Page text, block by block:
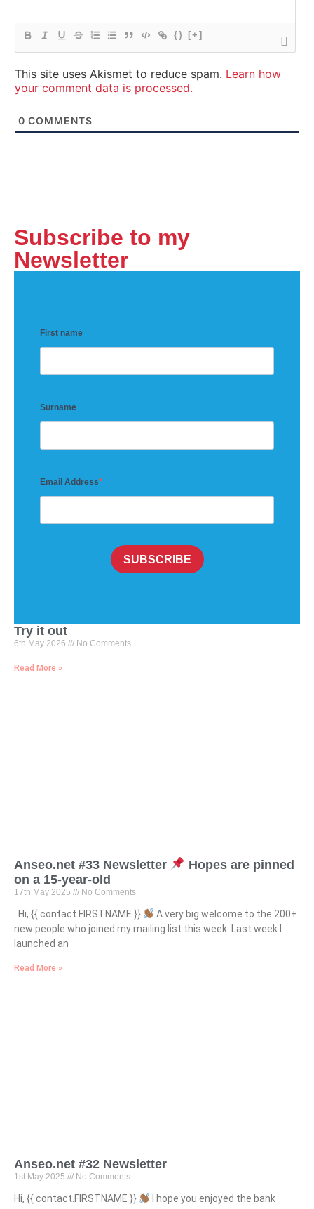
{} [+]
This site uses Akismet to reduce spam. Learn how
your comment data is processed.
0 COMMENTS
Subscribe to my
Newsletter
First name
Surname
Email Address
SUBSCRIBE
Try it out
6th May 2026 No Comments
Read More »
Anseo.net #33 Newsletter
Hopes are pinned
on a 15-year-old
17th May 2025 No Comments
Hi, {{ contact.FIRSTNAME }}
A very big welcome to the 200+
new people who joined my mailing list this week. Last week I
launched an
Read More »
Anseo.net #32 Newsletter
1st May 2025 No Comments
Hi, {{ contact.FIRSTNAME }}
I hope you enjoyed the bank